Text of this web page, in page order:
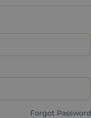
Forgot Password